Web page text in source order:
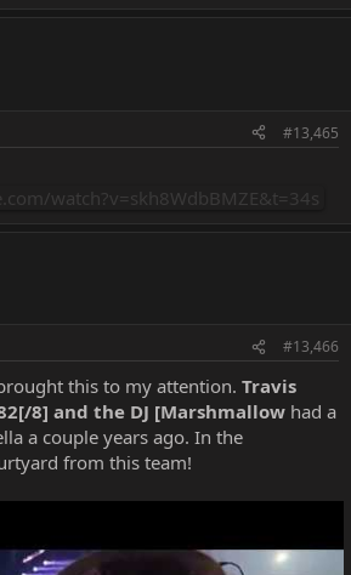
#13,465
watch?v=skh8WdbBMZE&t=34s
#13,466
this to my attention. Travis
8] and the DJ [Marshmallow had a
a couple years ago. In the
from this team!